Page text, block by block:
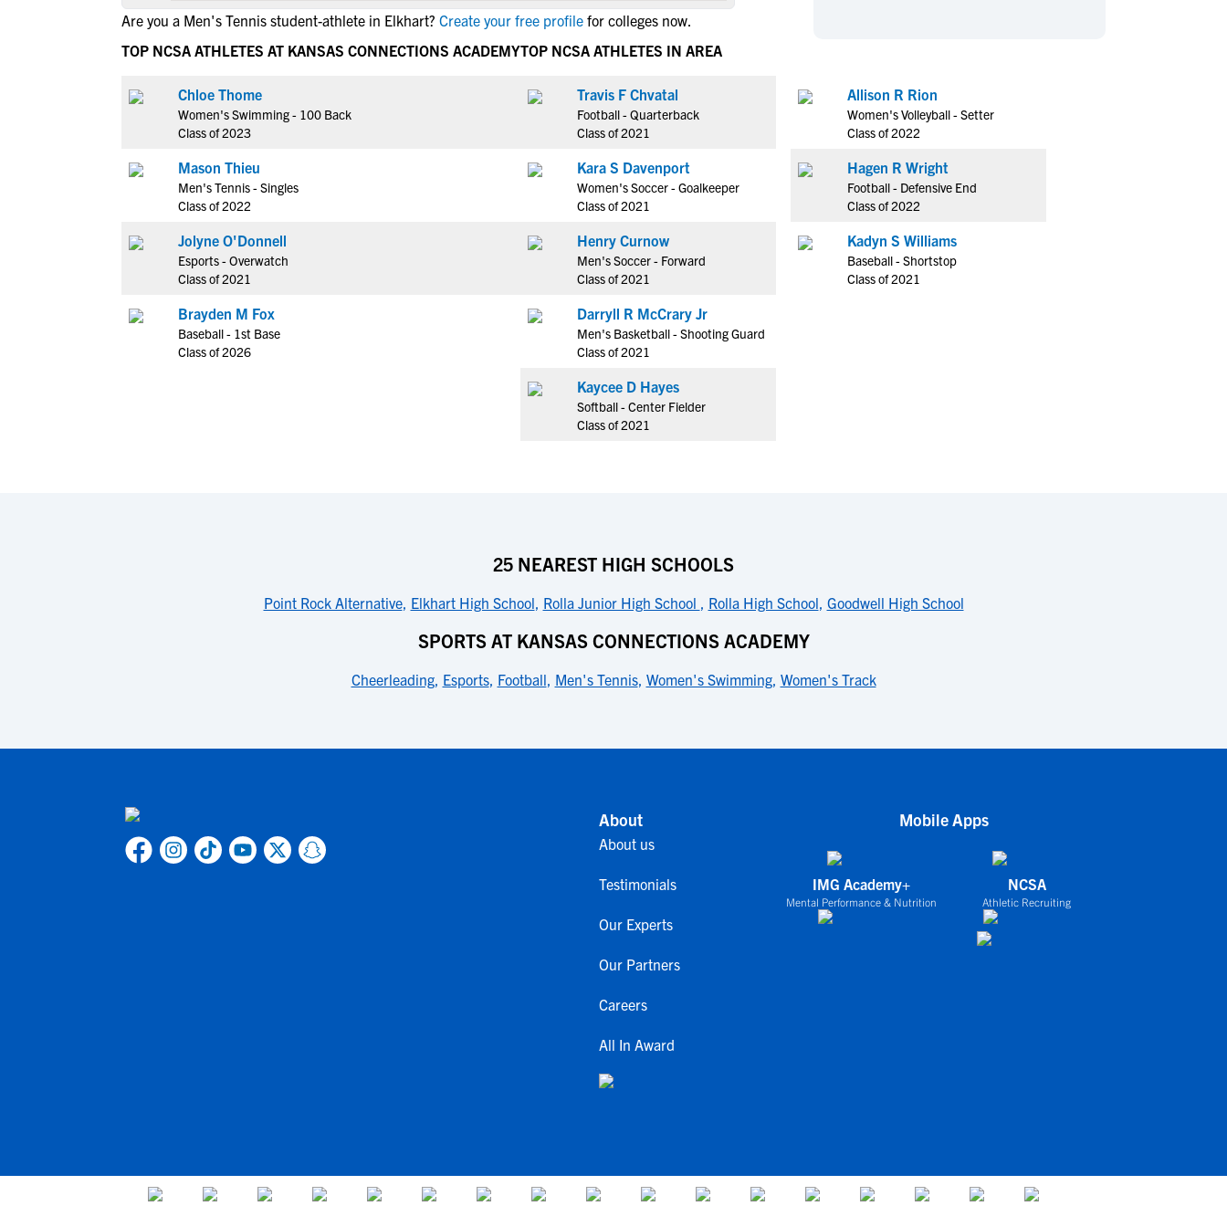
NCAA Eligibility
NCAA Eligibility Center
NCAA Recruiting Rules
NCAA Recruiting Calendars
More Resources
Hockey
Rowing
Track & Field
Volleyball
Water Polo
Coed Sports
Cheerleading
Rankings
Hockey
Rowing
Track & Field
Volleyball
Water Polo
Coed Sports
Cheerleading
Are you a Men's Tennis student-athlete in Elkhart? Create your free profile for colleges now.
TOP NCSA ATHLETES AT KANSAS CONNECTIONS ACADEMY
Chloe Thome
Women's Swimming - 100 Back
Class of 2023
Mason Thieu
Men's Tennis - Singles
Class of 2022
Jolyne O'Donnell
Esports - Overwatch
Class of 2021
Brayden M Fox
Baseball - 1st Base
Class of 2026
TOP NCSA ATHLETES IN AREA
Travis F Chvatal
Football - Quarterback
Class of 2021
Kara S Davenport
Women's Soccer - Goalkeeper
Class of 2021
Henry Curnow
Men's Soccer - Forward
Class of 2021
Darryll R McCrary Jr
Men's Basketball - Shooting Guard
Class of 2021
Kaycee D Hayes
Softball - Center Fielder
Class of 2021
Allison R Rion
Women's Volleyball - Setter
Class of 2022
Hagen R Wright
Football - Defensive End
Class of 2022
Kadyn S Williams
Baseball - Shortstop
Class of 2021
25 NEAREST HIGH SCHOOLS
Point Rock Alternative, Elkhart High School, Rolla Junior High School , Rolla High School, Goodwell High School
SPORTS AT KANSAS CONNECTIONS ACADEMY
Cheerleading, Esports, Football, Men's Tennis, Women's Swimming, Women's Track
About
About us
Testimonials
Our Experts
Our Partners
Careers
All In Award
Mobile Apps
IMG Academy+
Mental Performance & Nutrition
NCSA
Athletic Recruiting